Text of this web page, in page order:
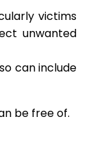
victims
unwanted
can include
be free of.